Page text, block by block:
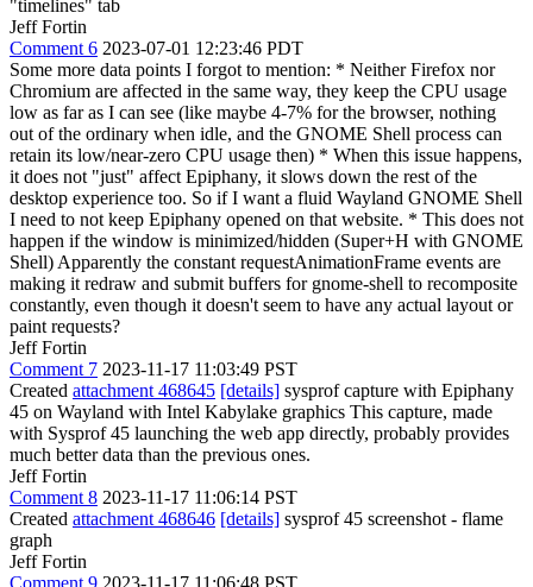
"timelines" tab
Jeff Fortin
Comment 6 2023-07-01 12:23:46 PDT
Some more data points I forgot to mention: * Neither Firefox nor
Chromium are affected in the same way, they keep the CPU usage
low as far as I can see (like maybe 4-7% for the browser, nothing
out of the ordinary when idle, and the GNOME Shell process can
retain its low/near-zero CPU usage then) * When this issue happens,
it does not "just" affect Epiphany, it slows down the rest of the
desktop experience too. So if I want a fluid Wayland GNOME Shell
I need to not keep Epiphany opened on that website. * This does not
happen if the window is minimized/hidden (Super+H with GNOME
Shell) Apparently the constant requestAnimationFrame events are
making it redraw and submit buffers for gnome-shell to recomposite
constantly, even though it doesn't seem to have any actual layout or
paint requests?
Jeff Fortin
Comment 7 2023-11-17 11:03:49 PST
Created attachment 468645 [details] sysprof capture with Epiphany
45 on Wayland with Intel Kabylake graphics This capture, made
with Sysprof 45 launching the web app directly, probably provides
much better data than the previous ones.
Jeff Fortin
Comment 8 2023-11-17 11:06:14 PST
Created attachment 468646 [details] sysprof 45 screenshot - flame
graph
Jeff Fortin
Comment 9 2023-11-17 11:06:48 PST